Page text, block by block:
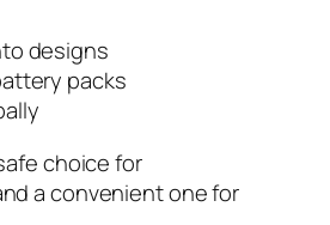
designs
packs
choice for
a convenient one for